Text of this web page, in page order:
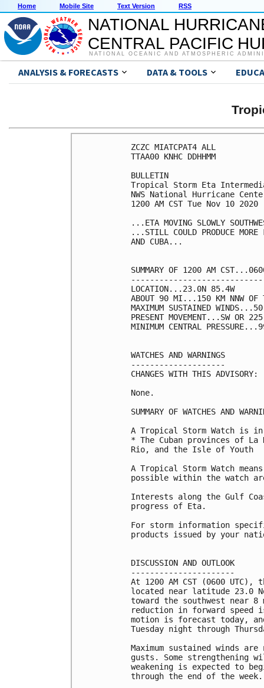
Home Mobile Site Text Version RSS
NATIONAL
CENTRAL PACIFIC
NATIONAL OCEANIC AND ATMOSPHERIC
ANALYSIS & FORECASTS DATA & TOOLS
ZCZC MIATCPAT4 ALL
TTAA00 KNHC DDHHMM
BULLETIN
Tropical Storm Eta
NWS National Hurricane
1200 AM CST Tue Nov 10 2020
...ETA MOVING SLOWLY
...STILL COULD PRODUCE MORE
AND CUBA...
SUMMARY OF 1200 AM
LOCATION...23.0N 85.4W
ABOUT 90 MI...150 KM NNW OF
MAXIMUM SUSTAINED
PRESENT MOVEMENT...SW OR
MINIMUM CENTRAL
WATCHES AND WARNINGS
--------------------
CHANGES WITH THIS ADVISORY:
None.
SUMMARY OF WATCHES AND
A Tropical Storm Watch is
* The Cuban provinces of La
Rio, and the Isle of Youth
A Tropical Storm Watch
possible within the watch
Interests along the Gulf
progress of Eta.
For storm information
products issued by your
DISCUSSION AND OUTLOOK
----------------------
At 1200 AM CST (0600
located near latitude 23.0
toward the southwest near
reduction in forward
motion is forecast today,
Tuesday night through
Maximum sustained winds
gusts. Some strengthening
weakening is expected to
through the end of the week.